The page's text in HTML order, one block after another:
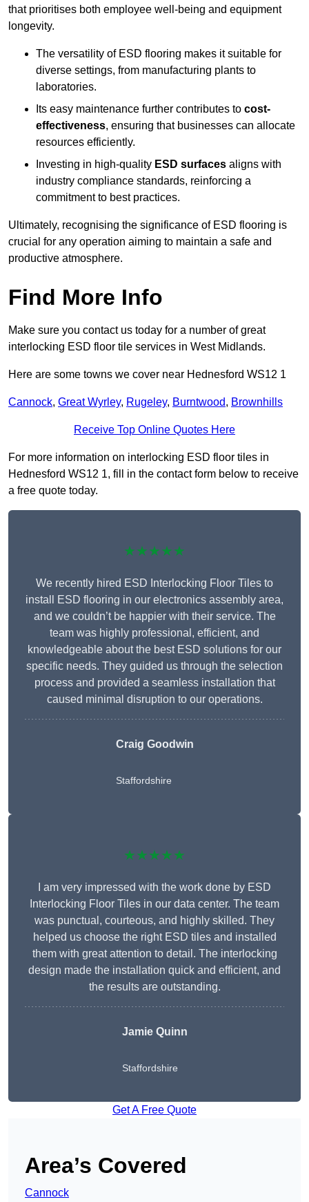
that prioritises both employee well-being and equipment
longevity.
The versatility of ESD flooring makes it suitable for
diverse settings, from manufacturing plants to
laboratories.
Its easy maintenance further contributes to cost-
effectiveness, ensuring that businesses can allocate
resources efficiently.
Investing in high-quality ESD surfaces aligns with
industry compliance standards, reinforcing a
commitment to best practices.
Ultimately, recognising the significance of ESD flooring is
crucial for any operation aiming to maintain a safe and
productive atmosphere.
Find More Info
Make sure you contact us today for a number of great
interlocking ESD floor tile services in West Midlands.
Here are some towns we cover near Hednesford WS12 1
Cannock, Great Wyrley, Rugeley, Burntwood, Brownhills
Receive Top Online Quotes Here
For more information on interlocking ESD floor tiles in
Hednesford WS12 1, fill in the contact form below to receive
a free quote today.
★★★★★
We recently hired ESD Interlocking Floor Tiles to
install ESD flooring in our electronics assembly area,
and we couldn’t be happier with their service. The
team was highly professional, efficient, and
knowledgeable about the best ESD solutions for our
specific needs. They guided us through the selection
process and provided a seamless installation that
caused minimal disruption to our operations.
Craig Goodwin
Staffordshire
★★★★★
I am very impressed with the work done by ESD
Interlocking Floor Tiles in our data center. The team
was punctual, courteous, and highly skilled. They
helped us choose the right ESD tiles and installed
them with great attention to detail. The interlocking
design made the installation quick and efficient, and
the results are outstanding.
Jamie Quinn
Staffordshire
Get A Free Quote
Area’s Covered
Cannock